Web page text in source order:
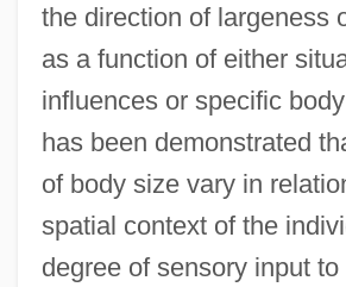
the direction of largeness
as a function of either
influences or specific
has been demonstrated
of body size vary in
spatial context of the
degree of sensory input